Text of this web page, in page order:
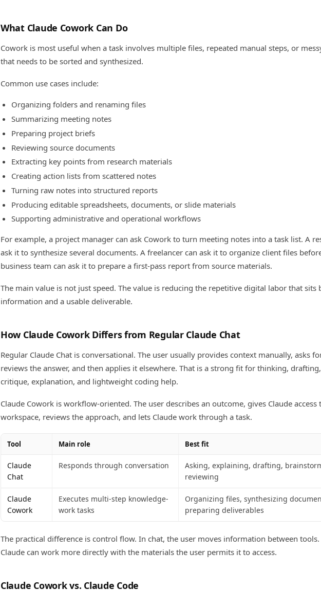
What Claude Cowork Can Do
Cowork is most useful when a task involves multiple files, repeated manual steps, or
that needs to be sorted and synthesized.
Common use cases include:
Organizing folders and renaming files
Summarizing meeting notes
Preparing project briefs
Reviewing source documents
Extracting key points from research materials
Creating action lists from scattered notes
Turning raw notes into structured reports
Producing editable spreadsheets, documents, or slide materials
Supporting administrative and operational workflows
For example, a project manager can ask Cowork to turn meeting notes into a task list. A
ask it to synthesize several documents. A freelancer can ask it to organize client files
business team can ask it to prepare a first-pass report from source materials.
The main value is not just speed. The value is reducing the repetitive digital labor that sits
information and a usable deliverable.
How Claude Cowork Differs from Regular Claude Chat
Regular Claude Chat is conversational. The user usually provides context manually, asks
reviews the answer, and then applies it elsewhere. That is a strong fit for thinking,
critique, explanation, and lightweight coding help.
Claude Cowork is workflow-oriented. The user describes an outcome, gives Claude
workspace, reviews the approach, and lets Claude work through a task.
Tool Main role Best fit
Claude
Chat
Responds through conversation
Asking, explaining, drafting,
reviewing
Claude
Cowork
Executes multi-step knowledge-
work tasks
Organizing files, synthesizing
preparing deliverables
The practical difference is control flow. In chat, the user moves information between
Claude can work more directly with the materials the user permits it to access.
Claude Cowork vs. Claude Code